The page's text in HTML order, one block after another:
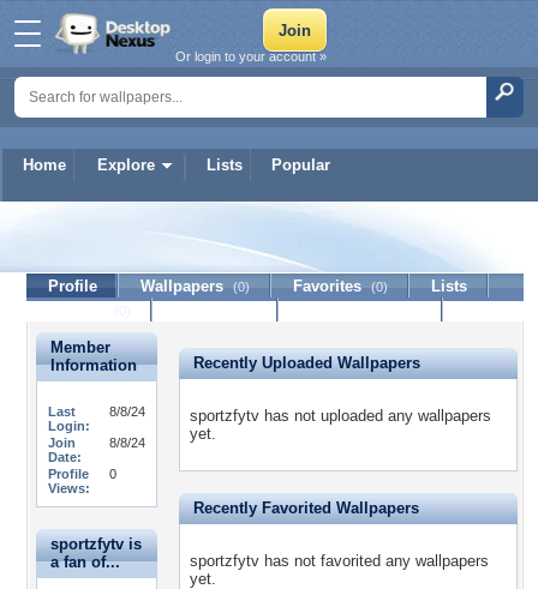
Home Explore Lists Popular
Or login to your account »
Profile Wallpapers (0) Favorites (0)
Lists
Member
Information
Last
Login:
8/8/24
Join
Date:
8/8/24
Profile
Views:
0
sportzfytv is
a fan of...
Recently Uploaded Wallpapers
sportzfytv has not uploaded any wallpapers
yet.
Recently Favorited Wallpapers
sportzfytv has not favorited any wallpapers
yet.